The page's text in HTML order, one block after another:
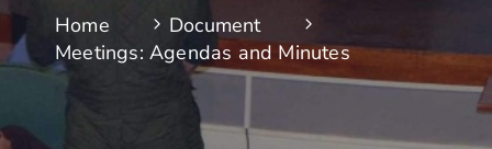
Home
Document
Meetings: Agendas and Minutes